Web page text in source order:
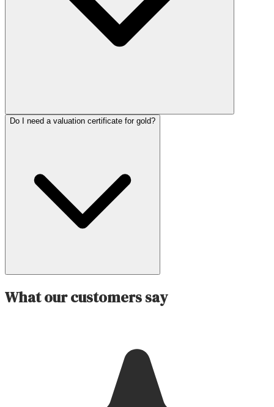
Do I need a valuation certificate for gold?
What our customers say